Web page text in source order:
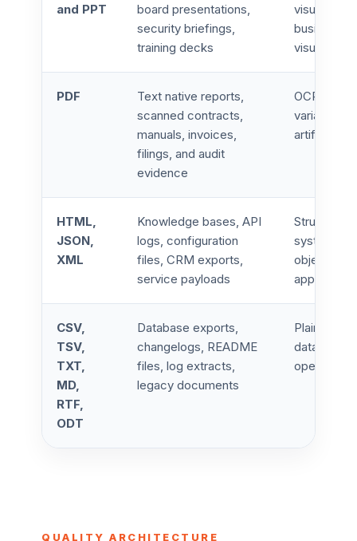
and PPT
board presentations,
security briefings,
training decks
visuals,
business
visual
PDF
Text native reports,
scanned contracts,
manuals, invoices,
filings, and audit
evidence
OCR
variance,
artifacts,
HTML,
JSON,
XML
Knowledge bases, API
logs, configuration
files, CRM exports,
service payloads
Structured
system
objects,
application
CSV,
TSV,
TXT,
MD,
RTF,
ODT
Database exports,
changelogs, README
files, log extracts,
legacy documents
Plain text,
data,
QUALITY ARCHITECTURE